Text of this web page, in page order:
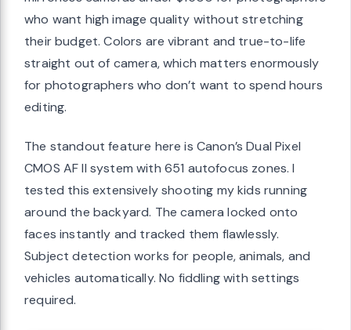
who want high image quality without stretching
their budget. Colors are vibrant and true-to-life
straight out of camera, which matters enormously
for photographers who don’t want to spend hours
editing.
The standout feature here is Canon’s Dual Pixel
CMOS AF II system with 651 autofocus zones. I
tested this extensively shooting my kids running
around the backyard. The camera locked onto
faces instantly and tracked them flawlessly.
Subject detection works for people, animals, and
vehicles automatically. No fiddling with settings
required.